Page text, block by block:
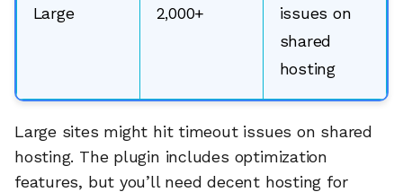
Large 2,000+
issues on
shared
hosting
Large sites might hit timeout issues on shared
hosting. The plugin includes optimization
features, but you’ll need decent hosting for